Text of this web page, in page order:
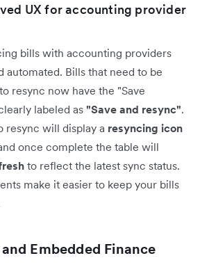
UX for accounting provider
bills with accounting providers
automated. Bills that need to be
resync now have the "Save
labeled as "Save and resync".
resync will display a resyncing icon
once complete the table will
to reflect the latest sync status.
make it easier to keep your bills
Embedded Finance